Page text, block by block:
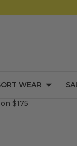
WEAR
$175